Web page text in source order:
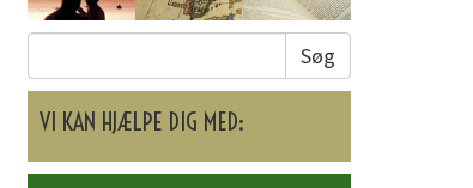
Søg
VI KAN HJÆLPE DIG MED: